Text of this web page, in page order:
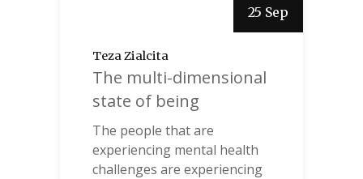
25 Sep
Teza Zialcita
The multi-dimensional
state of being
The people that are
experiencing mental health
challenges are experiencing